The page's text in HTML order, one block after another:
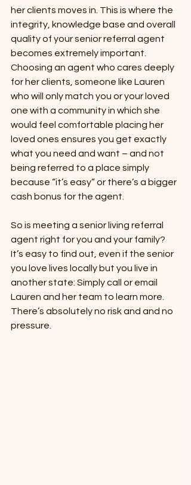
her clients moves in. This is where the
integrity, knowledge base and overall
quality of your senior referral agent
becomes extremely important.
Choosing an agent who cares deeply
for her clients, someone like Lauren
who will only match you or your loved
one with a community in which she
would feel comfortable placing her
loved ones ensures you get exactly
what you need and want – and not
being referred to a place simply
because “it’s easy” or there’s a bigger
cash bonus for the agent.
So is meeting a senior living referral
agent right for you and your family?
It’s easy to find out, even if the senior
you love lives locally but you live in
another state: Simply call or email
Lauren and her team to learn more.
There’s absolutely no risk and and no
pressure.